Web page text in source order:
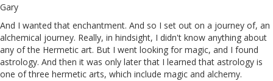
Gary
And I wanted that enchantment. And so I set out on a journey of, an
alchemical journey. Really, in hindsight, I didn't know anything about
any of the Hermetic art. But I went looking for magic, and I found
astrology. And then it was only later that I learned that astrology is
one of three hermetic arts, which include magic and alchemy.